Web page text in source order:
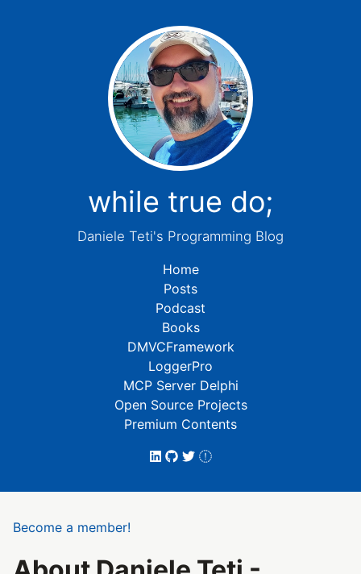
while true do;
Daniele Teti's Programming Blog
Home
Posts
Podcast
Books
DMVCFramework
LoggerPro
MCP Server Delphi
Open Source Projects
Premium Contents
Become a member!